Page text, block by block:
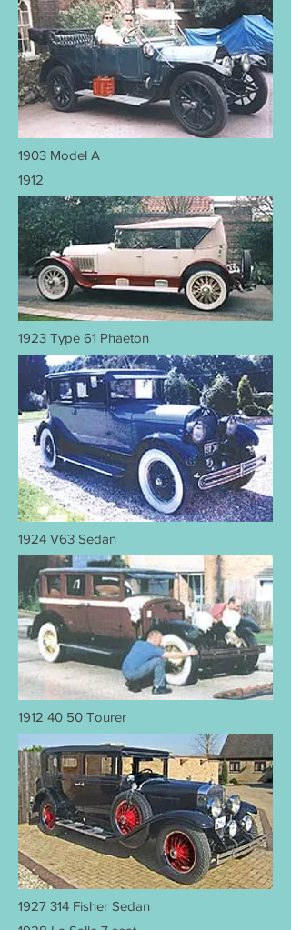
1903 Model A
1912
1923 Type 61 Phaeton
1924 V63 Sedan
1912 40 50 Tourer
1927 314 Fisher Sedan